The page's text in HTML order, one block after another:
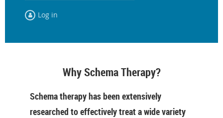
Log in
Why Schema Therapy?
Schema therapy has been extensively
researched to effectively treat a wide variety